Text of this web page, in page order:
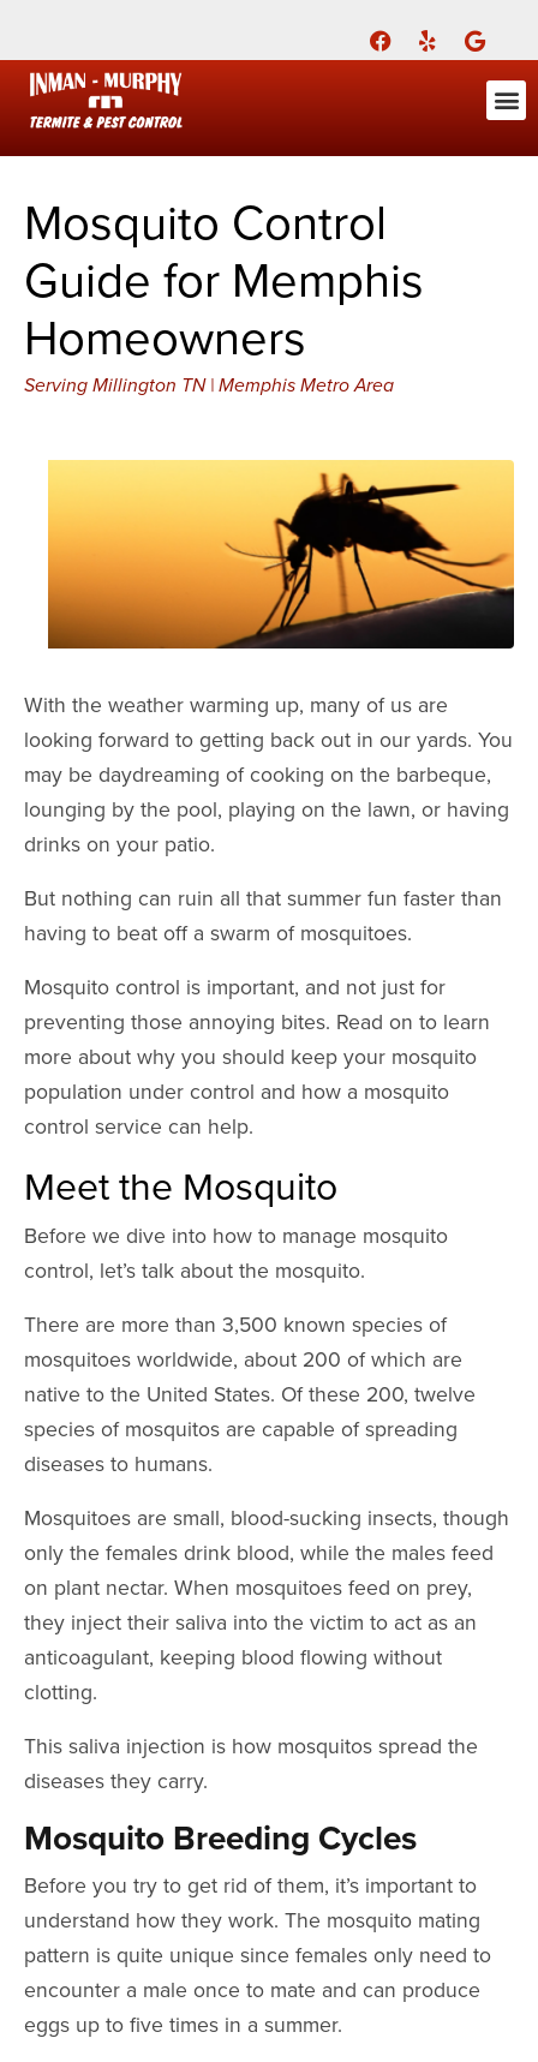
Call Today for a Free Quote!
(901) 708-2284
Mosquito Control
Guide for Memphis
Homeowners
Serving Millington TN | Memphis Metro Area
With the weather warming up, many of us are
looking forward to getting back out in our yards. You
may be daydreaming of cooking on the barbeque,
lounging by the pool, playing on the lawn, or having
drinks on your patio.
But nothing can ruin all that summer fun faster than
having to beat off a swarm of mosquitoes.
Mosquito control is important, and not just for
preventing those annoying bites. Read on to learn
more about why you should keep your mosquito
population under control and how a mosquito
control service can help.
Meet the Mosquito
Before we dive into how to manage mosquito
control, let’s talk about the mosquito.
There are more than 3,500 known species of
mosquitoes worldwide, about 200 of which are
native to the United States. Of these 200, twelve
species of mosquitos are capable of spreading
diseases to humans.
Mosquitoes are small, blood-sucking insects, though
only the females drink blood, while the males feed
on plant nectar. When mosquitoes feed on prey,
they inject their saliva into the victim to act as an
anticoagulant, keeping blood flowing without
clotting.
This saliva injection is how mosquitos spread the
diseases they carry.
Mosquito Breeding Cycles
Before you try to get rid of them, it’s important to
understand how they work. The mosquito mating
pattern is quite unique since females only need to
encounter a male once to mate and can produce
eggs up to five times in a summer.